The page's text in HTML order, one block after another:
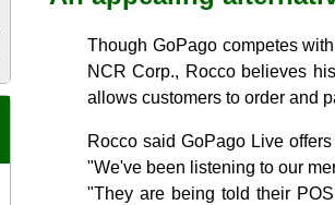
Though GoPago competes
NCR Corp., Rocco believes
allows customers to order and
Rocco said GoPago Live
"We've been listening to our
"They are being told their